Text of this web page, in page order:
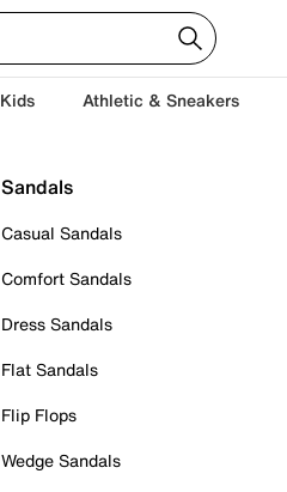
Kids Athletic & Sneakers
Sandals
Casual Sandals
Comfort Sandals
Dress Sandals
Flat Sandals
Flip Flops
Wedge Sandals